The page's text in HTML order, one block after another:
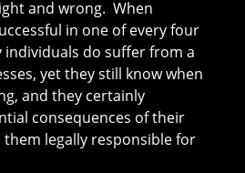
and wrong. When
in one of every four
do suffer from a
yet they still know when
and they certainly
consequences of their
them legally responsible for